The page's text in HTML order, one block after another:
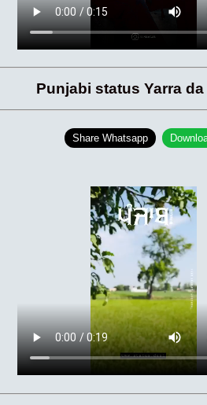
Punjabi status Yarra
Share Whatsapp